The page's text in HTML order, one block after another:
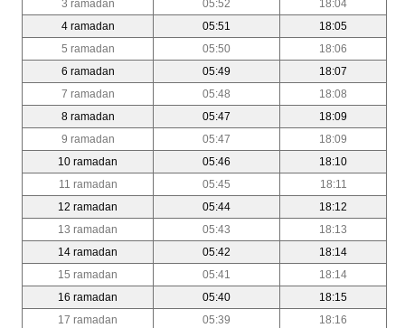
3 ramadan
05:52
18:04
4 ramadan
05:51
18:05
5 ramadan
05:50
18:06
6 ramadan
05:49
18:07
7 ramadan
05:48
18:08
8 ramadan
05:47
18:09
9 ramadan
05:47
18:09
10 ramadan
05:46
18:10
11 ramadan
05:45
18:11
12 ramadan
05:44
18:12
13 ramadan
05:43
18:13
14 ramadan
05:42
18:14
15 ramadan
05:41
18:14
16 ramadan
05:40
18:15
17 ramadan
05:39
18:16